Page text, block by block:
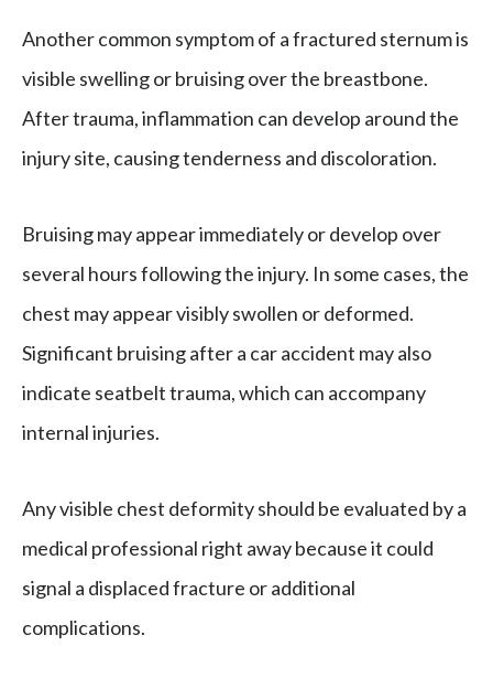
Another common symptom of a fractured sternum is
visible swelling or bruising over the breastbone.
After trauma, inflammation can develop around the
injury site, causing tenderness and discoloration.
Bruising may appear immediately or develop over
several hours following the injury. In some cases, the
chest may appear visibly swollen or deformed.
Significant bruising after a car accident may also
indicate seatbelt trauma, which can accompany
internal injuries.
Any visible chest deformity should be evaluated by a
medical professional right away because it could
signal a displaced fracture or additional
complications.